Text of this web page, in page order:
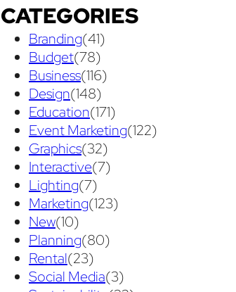
Exhibit Displays (2) Exhibiting
exhibit management
exhibit ownership (1)
exhibit rental (1)
Follow Up Marketing (3)
Graphic Design (3)
guaranteed pricing
(1)
maintenance (1) refurbishing
risk
(1) services
show contractor (1)
show services (1) social media
CATEGORIES
Branding(41)
Budget(78)
Business(116)
Design(148)
Education(171)
Event Marketing(122)
Graphics(32)
Interactive(7)
Lighting(7)
Marketing(123)
New(10)
Planning(80)
Rental(23)
Social Media(3)